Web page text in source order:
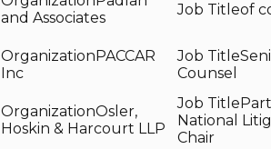
and Associates
of
PACCAR
Inc
Counsel
Osler,
Hoskin & Harcourt LLP
National
Chair